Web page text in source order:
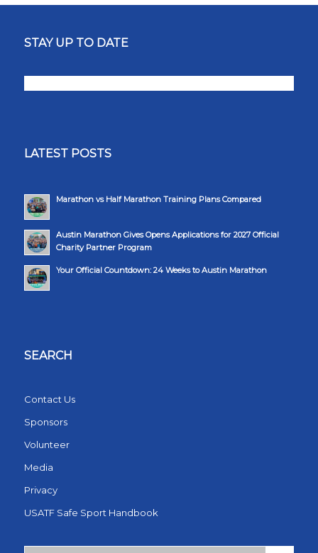
STAY UP TO DATE
LATEST POSTS
Marathon vs Half Marathon Training Plans Compared
Austin Marathon Gives Opens Applications for 2027 Official
Charity Partner Program
Your Official Countdown: 24 Weeks to Austin Marathon
SEARCH
Contact Us
Sponsors
Volunteer
Media
Privacy
USATF Safe Sport Handbook